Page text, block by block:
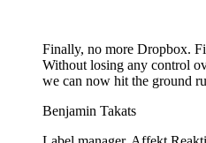
Finally, no more Dropbox.
Without losing any control
we can now hit the ground
Benjamin Takats